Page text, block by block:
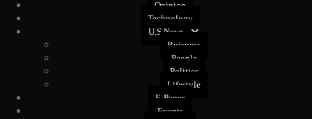
Opinion
Technology
U.S News
Buisness
People
Politics
Lifestyle
E-Paper
Events